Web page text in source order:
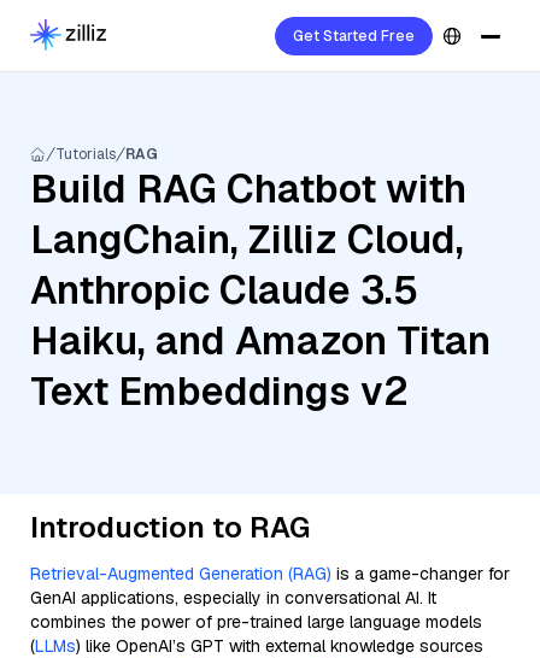
Get Started Free
Tutorials RAG
Build RAG Chatbot with
LangChain, Zilliz Cloud,
Anthropic Claude 3.5
Haiku, and Amazon Titan
Text Embeddings v2
Introduction to RAG
Retrieval-Augmented Generation (RAG) is a game-changer for
GenAI applications, especially in conversational AI. It
combines the power of pre-trained large language models
(LLMs) like OpenAI’s GPT with external knowledge sources